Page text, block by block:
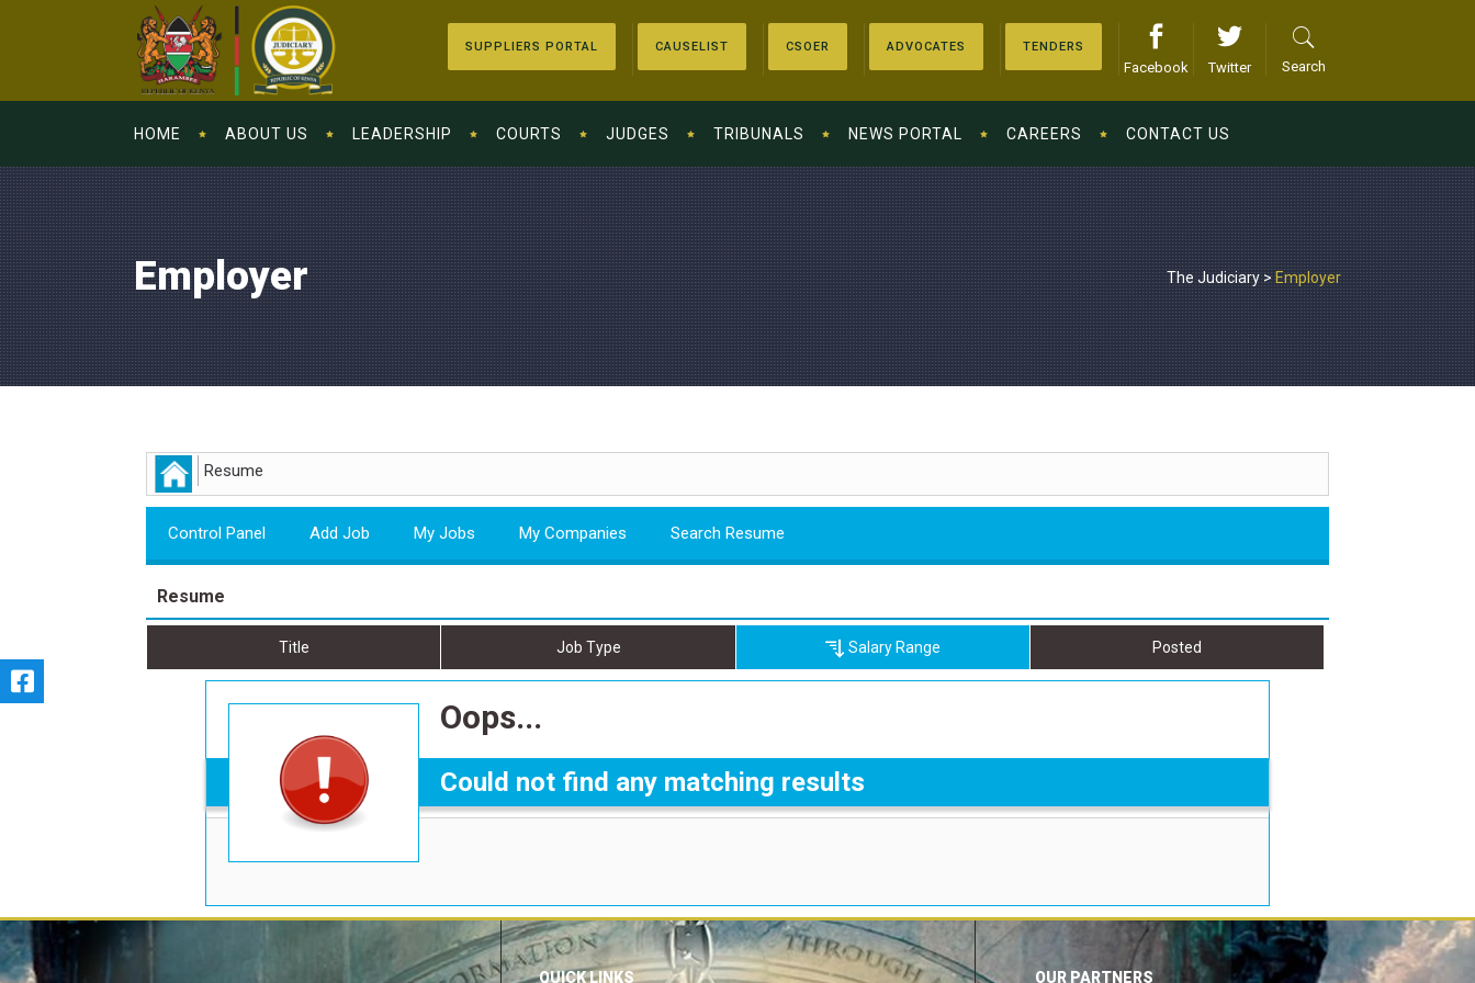
SUPPLIERS PORTAL CAUSELIST CSOER ADVOCATES TENDERS
Facebook Twitter Search
HOME ABOUT US LEADERSHIP COURTS JUDGES TRIBUNALS NEWS PORTAL CAREERS CONTACT US
Employer The Judiciary>Employer
Resume
Control Panel Add Job My Jobs My Companies Search Resume
Resume
Title Job Type Salary Range Posted
Oops...
Could not find any matching results
QUICK LINKS OUR PARTNERS